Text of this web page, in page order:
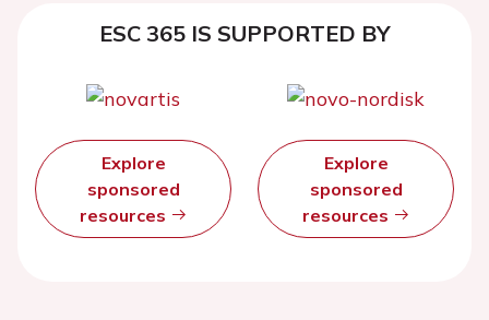
ESC 365 IS SUPPORTED BY
Explore
sponsored
resources
Explore
sponsored
resources